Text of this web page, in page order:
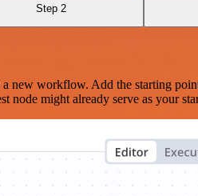
Step 2
workflow. Add the starting
node might already serve as your